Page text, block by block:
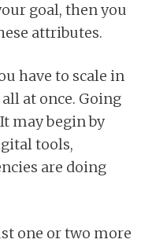
goal, then you
attributes.
have to scale in
at once. Going
may begin by
tools,
are doing
one or two more